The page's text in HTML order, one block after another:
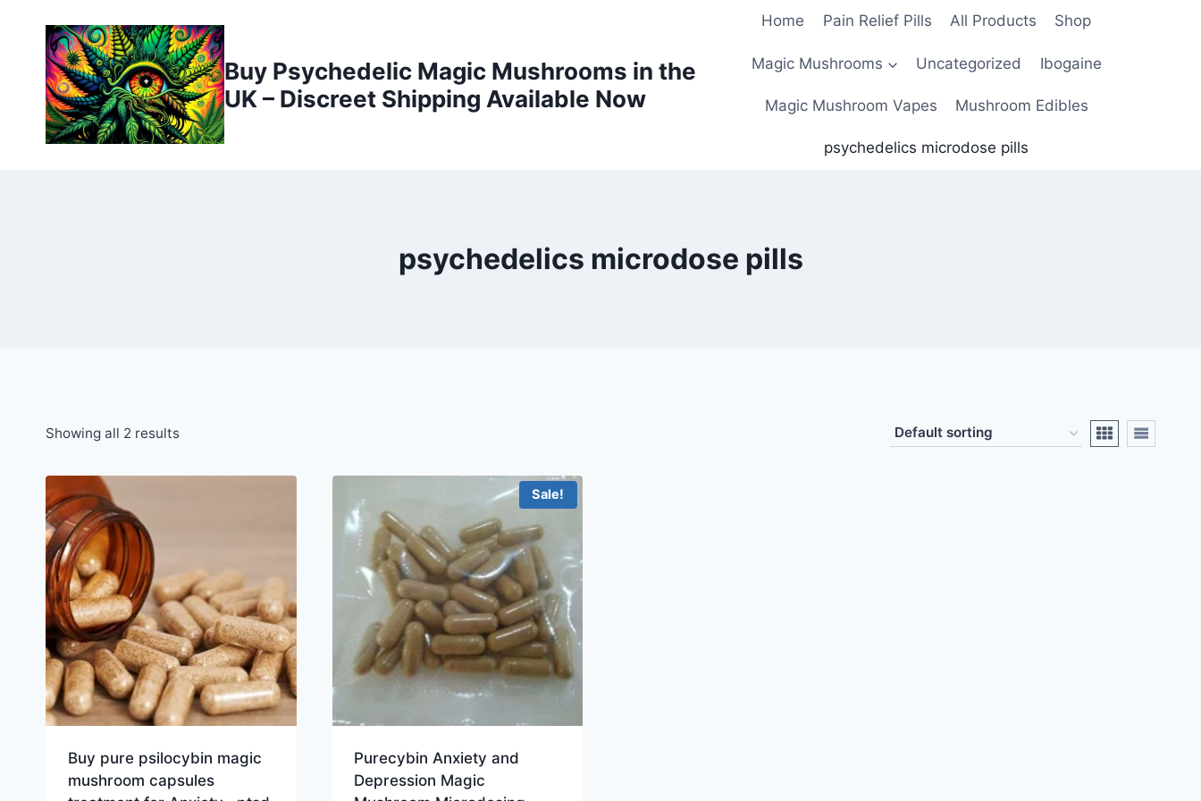
Buy Psychedelic Magic Mushrooms in the
UK – Discreet Shipping Available Now
Home Pain Relief Pills All Products Shop
Magic Mushrooms Uncategorized Ibogaine
Magic Mushroom Vapes Mushroom Edibles
psychedelics microdose pills
psychedelics microdose pills
Showing all 2 results
Buy pure psilocybin magic
mushroom capsules
Sale!
Purecybin Anxiety and
Depression Magic